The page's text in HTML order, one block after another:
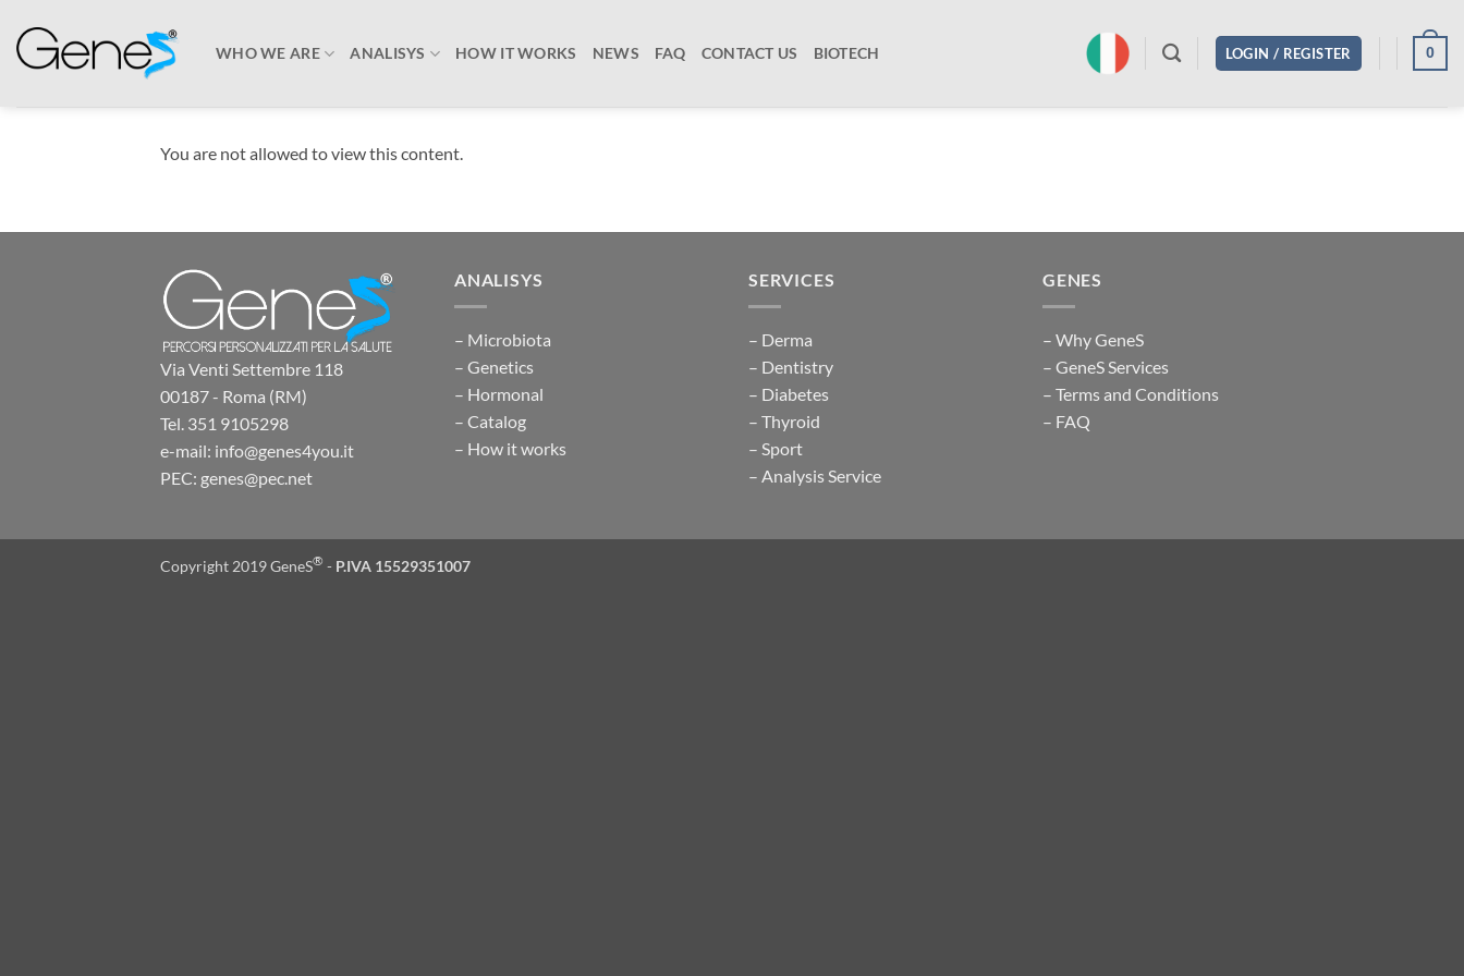
content
WHO WE ARE ANALISYS HOW IT WORKS NEWS FAQ CONTACT US BIOTECH LOGIN / REGISTER 0
You are not allowed to view this content.
Via Venti Settembre 118
00187 - Roma (RM)
Tel. 351 9105298
e-mail: info@genes4you.it
PEC: genes@pec.net
ANALISYS
– Microbiota
– Genetics
– Hormonal
– Catalog
– How it works
SERVICES
– Derma
– Dentistry
– Diabetes
– Thyroid
– Sport
– Analysis Service
GENES
– Why GeneS
– GeneS Services
– Terms and Conditions
– FAQ
Copyright 2019 GeneS® - P.IVA 15529351007